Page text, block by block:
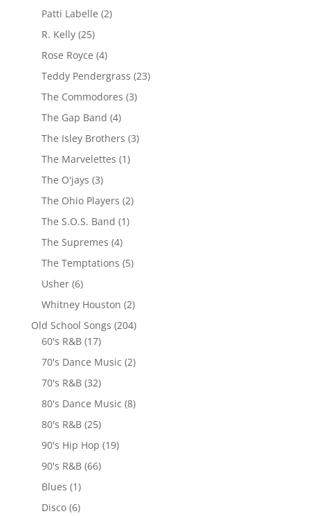
Patti Labelle (2)
R. Kelly(25)
Rose Royce (4)
Teddy Pendergrass (23)
The Commodores (3)
The Gap Band (4)
The Isley Brothers (3)
The Marvelettes (1)
The O'jays (3)
The Ohio Players (2)
The S.O.S. Band (1)
The Supremes (4)
The Temptations (5)
Usher(6)
Whitney Houston (2)
Old School Songs (204)
60's R&B(17)
70's Dance Music (2)
70's R&B(32)
80's Dance Music (8)
80's R&B(25)
90's Hip Hop (19)
90's R&B(66)
Blues (1)
Disco(6)